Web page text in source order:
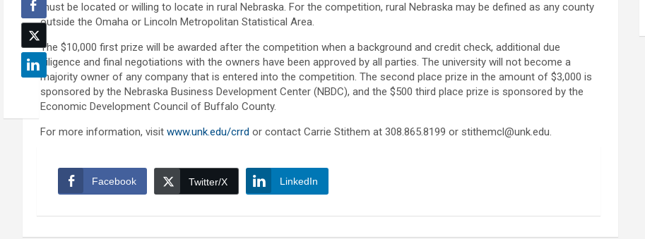
must be located or willing to locate in rural Nebraska. For the competition, rural Nebraska may be defined as any county
outside the Omaha or Lincoln Metropolitan Statistical Area.
The $10,000 first prize will be awarded after the competition when a background and credit check, additional due
diligence and final negotiations with the owners have been approved by all parties. The university will not become a
majority owner of any company that is entered into the competition. The second place prize in the amount of $3,000 is
sponsored by the Nebraska Business Development Center (NBDC), and the $500 third place prize is sponsored by the
Economic Development Council of Buffalo County.
For more information, visit www.unk.edu/crrd or contact Carrie Stithem at 308.865.8199 or stithemcl@unk.edu.
Facebook Twitter/X LinkedIn